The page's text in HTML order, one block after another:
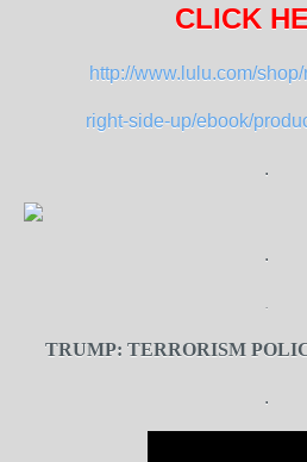
CLICK
http://www.lulu.com/
right-side-up/ebook/
.
.
TRUMP: TERRORISM
.